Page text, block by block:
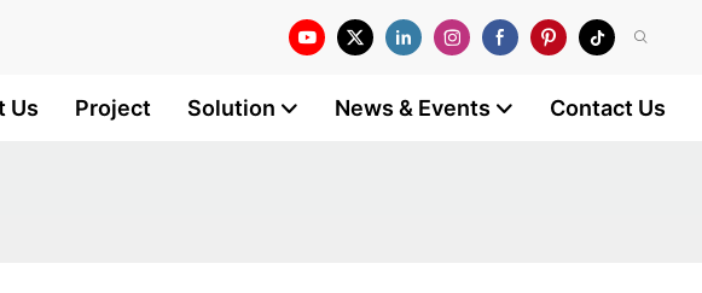
Us Project Solution News & Events Contact Us